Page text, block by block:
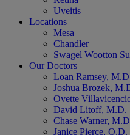
Uveitis
Locations
Mesa
Chandler
Swagel Wootton
Our Doctors
Loan Ramsey,
Joshua Brozek,
Ovette
David Litoff, M.D.
Chase Warner,
Janice Pierce, O.D.